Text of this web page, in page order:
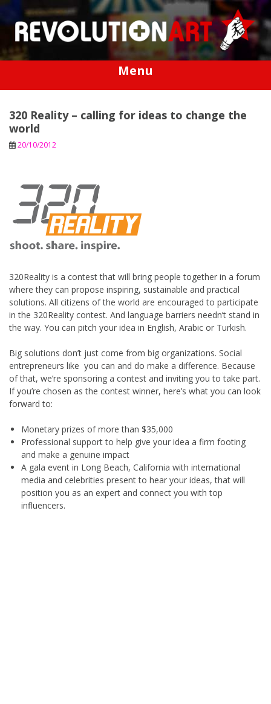
Skip
content
Menu
320 Reality – calling for ideas to change the
world
20/10/2012
320Reality is a contest that will bring people together in a forum
where they can propose inspiring, sustainable and practical
solutions. All citizens of the world are encouraged to participate
in the 320Reality contest. And language barriers needn’t stand in
the way. You can pitch your idea in English, Arabic or Turkish.
Big solutions don’t just come from big organizations. Social
entrepreneurs like you can and do make a difference. Because
of that, we’re sponsoring a contest and inviting you to take part.
If you’re chosen as the contest winner, here’s what you can look
forward to:
Monetary prizes of more than $35,000
Professional support to help give your idea a firm footing
and make a genuine impact
A gala event in Long Beach, California with international
media and celebrities present to hear your ideas, that will
position you as an expert and connect you with top
influencers.